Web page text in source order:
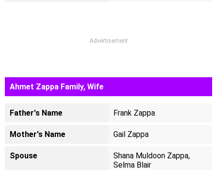
Advertisement
Ahmet Zappa Family, Wife
Father's Name Frank Zappa
Mother's Name Gail Zappa
Spouse
Shana Muldoon Zappa,
Selma Blair